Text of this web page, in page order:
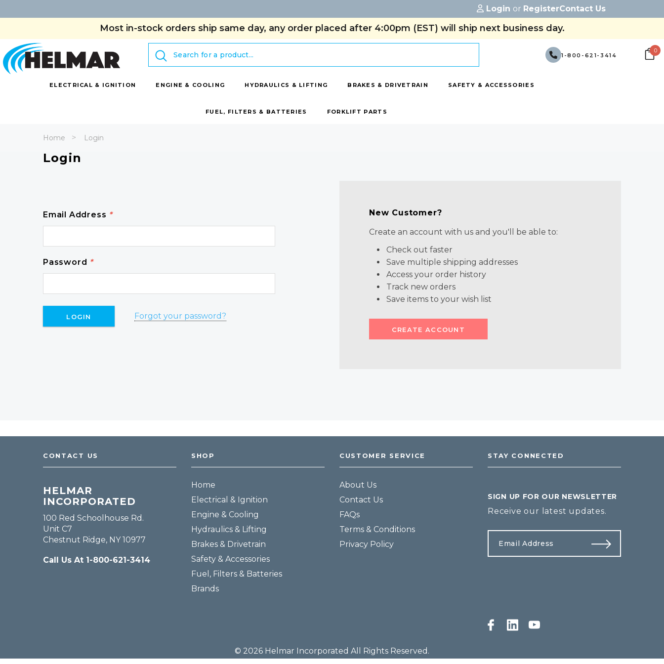
Login or RegisterContact Us
Most in-stock orders ship same day, any order placed after 4:00pm (EST) will ship next business day.
Search
1-800-621-3414
0
ELECTRICAL & IGNITION ENGINE & COOLING HYDRAULICS & LIFTING BRAKES & DRIVETRAIN SAFETY & ACCESSORIES
FUEL, FILTERS & BATTERIES FORKLIFT PARTS
Home Login
Login
Email Address *
Password *
Forgot your password?
New Customer?
Create an account with us and you'll be able to:
Check out faster
Save multiple shipping addresses
Access your order history
Track new orders
Save items to your wish list
CREATE ACCOUNT
CONTACT US
HELMAR
INCORPORATED
100 Red Schoolhouse Rd.
Unit C7
Chestnut Ridge, NY 10977
Call Us At 1-800-621-3414
SHOP
Home
Electrical & Ignition
Engine & Cooling
Hydraulics & Lifting
Brakes & Drivetrain
Safety & Accessories
Fuel, Filters & Batteries
Brands
CUSTOMER SERVICE
About Us
Contact Us
FAQs
Terms & Conditions
Privacy Policy
STAY CONNECTED
SIGN UP FOR OUR NEWSLETTER
Receive our latest updates.
© 2026 Helmar Incorporated All Rights Reserved.